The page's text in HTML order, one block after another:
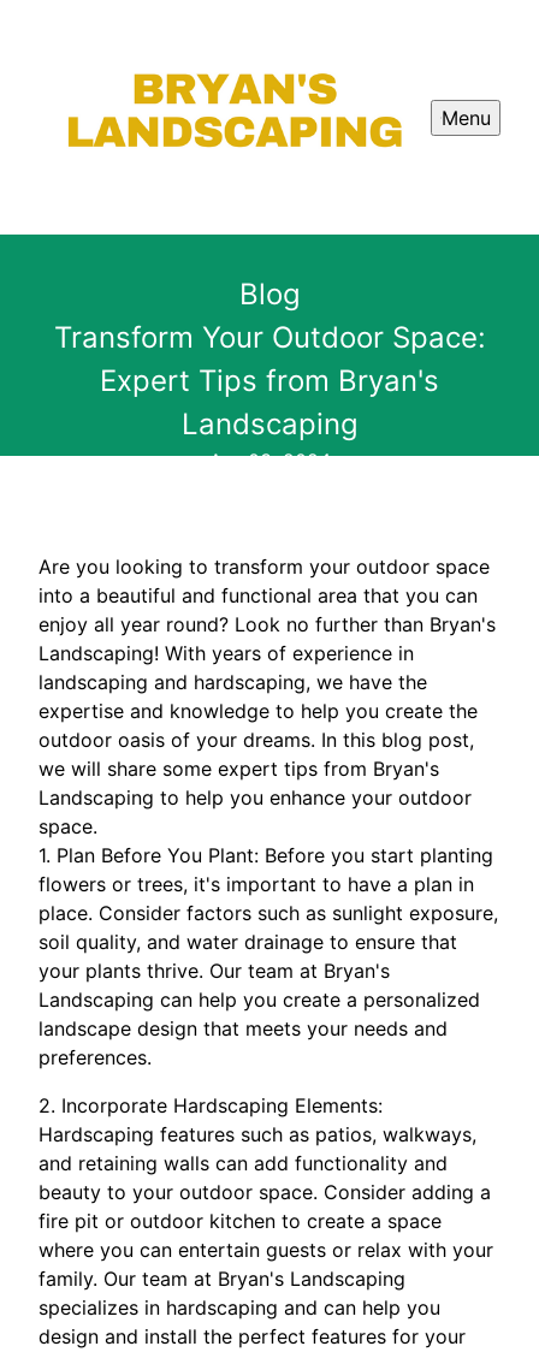
Menu
Blog
Transform Your Outdoor Space:
Expert Tips from Bryan's
Landscaping
Apr 03, 2024
Are you looking to transform your outdoor space
into a beautiful and functional area that you can
enjoy all year round? Look no further than Bryan's
Landscaping! With years of experience in
landscaping and hardscaping, we have the
expertise and knowledge to help you create the
outdoor oasis of your dreams. In this blog post,
we will share some expert tips from Bryan's
Landscaping to help you enhance your outdoor
space.
1. Plan Before You Plant: Before you start planting
flowers or trees, it's important to have a plan in
place. Consider factors such as sunlight exposure,
soil quality, and water drainage to ensure that
your plants thrive. Our team at Bryan's
Landscaping can help you create a personalized
landscape design that meets your needs and
preferences.
2. Incorporate Hardscaping Elements:
Hardscaping features such as patios, walkways,
and retaining walls can add functionality and
beauty to your outdoor space. Consider adding a
fire pit or outdoor kitchen to create a space
where you can entertain guests or relax with your
family. Our team at Bryan's Landscaping
specializes in hardscaping and can help you
design and install the perfect features for your